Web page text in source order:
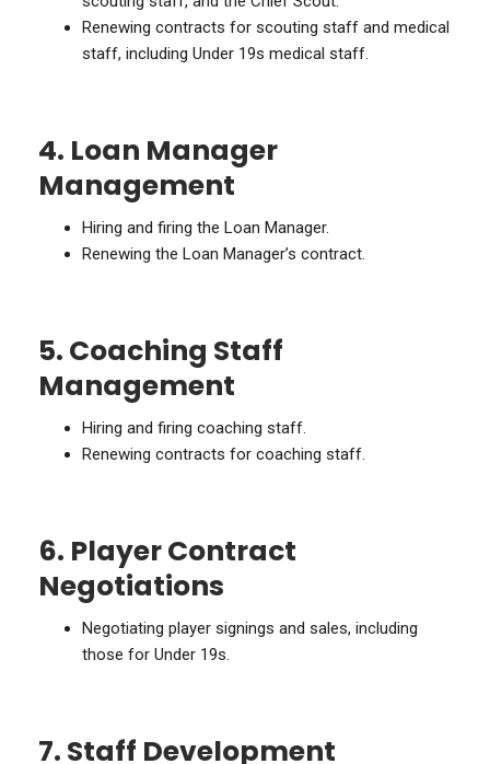
Renewing contracts for scouting staff and medical
staff, including Under 19s medical staff.
4. Loan Manager
Management
Hiring and firing the Loan Manager.
Renewing the Loan Manager’s contract.
5. Coaching Staff
Management
Hiring and firing coaching staff.
Renewing contracts for coaching staff.
6. Player Contract
Negotiations
Negotiating player signings and sales, including
those for Under 19s.
7. Staff Development